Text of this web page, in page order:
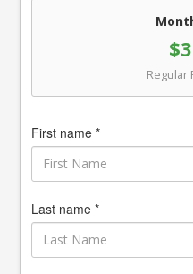
Regular
First name *
Last name *